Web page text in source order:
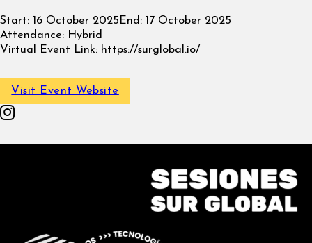
Start: 16 October 2025 End: 17 October 2025
Attendance: Hybrid
Virtual Event Link: https://surglobal.io/
Visit Event Website
Follow on Instagram